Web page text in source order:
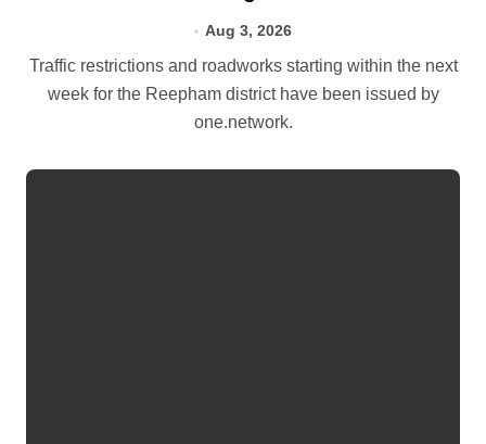
Aug 3, 2026
Traffic restrictions and roadworks starting within the next
week for the Reepham district have been issued by
one.network.